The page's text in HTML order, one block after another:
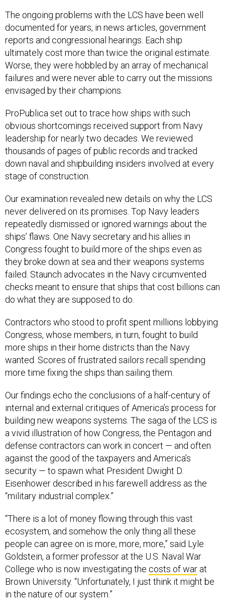
The ongoing problems with the LCS have been well
documented for years, in news articles, government
reports and congressional hearings. Each ship
ultimately cost more than twice the original estimate.
Worse, they were hobbled by an array of mechanical
failures and were never able to carry out the missions
envisaged by their champions.
ProPublica set out to trace how ships with such
obvious shortcomings received support from Navy
leadership for nearly two decades. We reviewed
thousands of pages of public records and tracked
down naval and shipbuilding insiders involved at every
stage of construction.
Our examination revealed new details on why the LCS
never delivered on its promises. Top Navy leaders
repeatedly dismissed or ignored warnings about the
ships’ flaws. One Navy secretary and his allies in
Congress fought to build more of the ships even as
they broke down at sea and their weapons systems
failed. Staunch advocates in the Navy circumvented
checks meant to ensure that ships that cost billions can
do what they are supposed to do.
Contractors who stood to profit spent millions lobbying
Congress, whose members, in turn, fought to build
more ships in their home districts than the Navy
wanted. Scores of frustrated sailors recall spending
more time fixing the ships than sailing them.
Our findings echo the conclusions of a half-century of
internal and external critiques of America’s process for
building new weapons systems. The saga of the LCS is
a vivid illustration of how Congress, the Pentagon and
defense contractors can work in concert — and often
against the good of the taxpayers and America’s
security — to spawn what President Dwight D.
Eisenhower described in his farewell address as the
“military industrial complex.”
“There is a lot of money flowing through this vast
ecosystem, and somehow the only thing all these
people can agree on is more, more, more,” said Lyle
Goldstein, a former professor at the U.S. Naval War
College who is now investigating the costs of war at
Brown University. “Unfortunately, I just think it might be
in the nature of our system.”